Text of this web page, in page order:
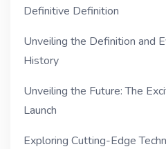
Definitive Definition
Unveiling the Definition and
History
Unveiling the Future: The
Launch
Exploring Cutting-Edge